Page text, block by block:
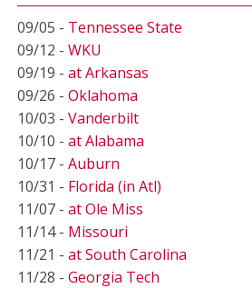
09/05 - Tennessee State
09/12 - WKU
09/19 - at Arkansas
09/26 - Oklahoma
10/03 - Vanderbilt
10/10 - at Alabama
10/17 - Auburn
10/31 - Florida (in Atl)
11/07 - at Ole Miss
11/14 - Missouri
11/21 - at South Carolina
11/28 - Georgia Tech